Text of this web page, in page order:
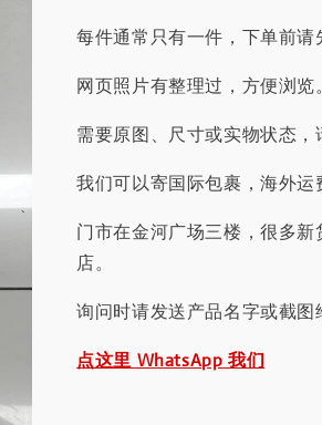
每件通常只有一件，下单前请
网页照片有整理过，方便浏览。
需要原图、尺寸或实物状态，
我们可以寄国际包裹，海外运
门市在金河广场三楼，很多
店。
询问时请发送产品名字或截图
点这里 WhatsApp 我们